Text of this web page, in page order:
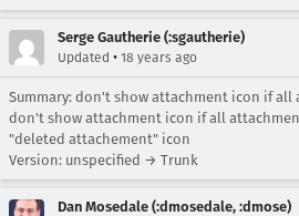
Serge Gautherie (:sgautherie)
Updated • 18 years ago
Summary: don't show attachment icon if
don't show attachment icon if all
"deleted attachement" icon
Version: unspecified → Trunk
Dan Mosedale (:dmosedale, :dmose)